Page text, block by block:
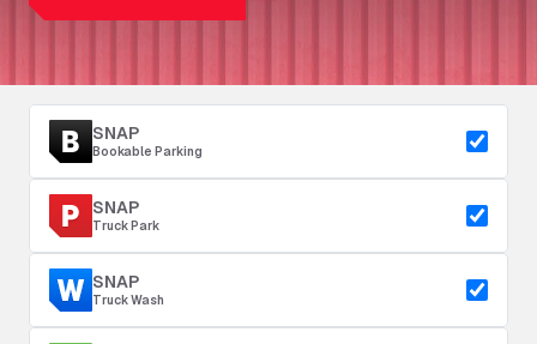
SNAP
Bookable Parking
SNAP
Truck Park
SNAP
Truck Wash